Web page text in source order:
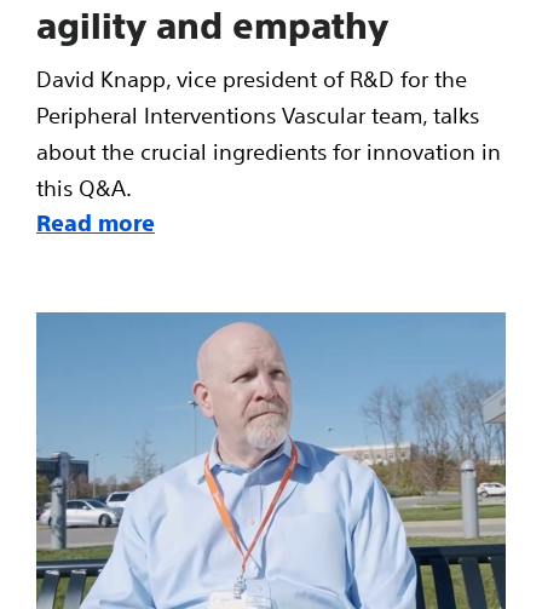
agility and empathy
David Knapp, vice president of R&D for the
Peripheral Interventions Vascular team, talks
about the crucial ingredients for innovation in
this Q&A.
Read more